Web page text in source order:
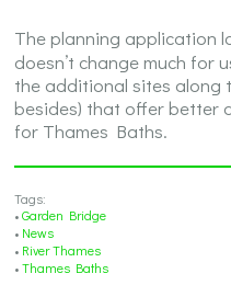
The planning application
doesn’t change much for
the additional sites along
besides) that offer better
for Thames Baths.
Tags:
•Garden Bridge
• News
• River Thames
•Thames Baths